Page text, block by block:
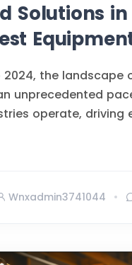
Solutions
the landscape
unprecedented
operate, driving
Wnxadmin3741044